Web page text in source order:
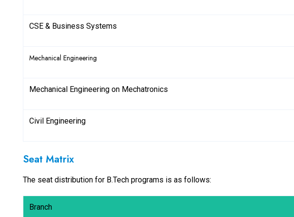
CSE & Business Systems
Mechanical Engineering
Mechanical Engineering on Mechatronics
Civil Engineering
Seat Matrix
The seat distribution for B.Tech programs is as follows:
Branch